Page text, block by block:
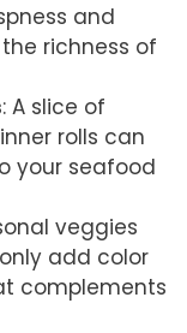
and
richness of
: A slice of
rolls can
your seafood
veggies
add color
complements